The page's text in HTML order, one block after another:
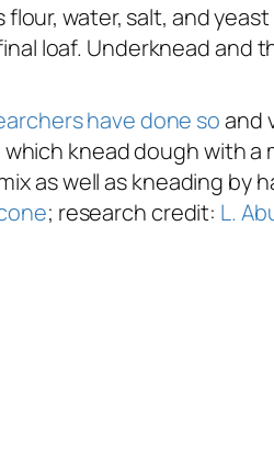
water, salt, and
loaf. Underknead and
have done soand
knead dough with
as well as kneading by
; research credit: L.